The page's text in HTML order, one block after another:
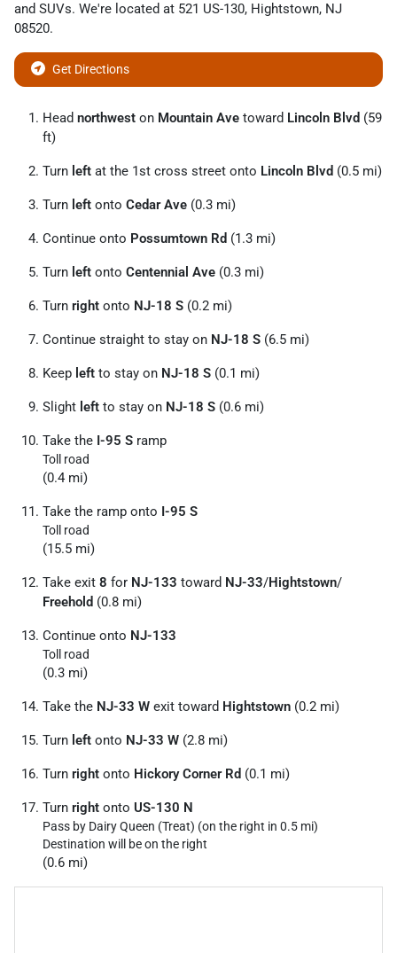
and SUVs. We're located at 521 US-130, Hightstown, NJ
08520.
Get Directions
Head northwest on Mountain Ave toward Lincoln Blvd (59
ft)
Turn left at the 1st cross street onto Lincoln Blvd (0.5 mi)
Turn left onto Cedar Ave (0.3 mi)
Continue onto Possumtown Rd (1.3 mi)
Turn left onto Centennial Ave (0.3 mi)
Turn right onto NJ-18 S (0.2 mi)
Continue straight to stay on NJ-18 S (6.5 mi)
Keep left to stay on NJ-18 S (0.1 mi)
Slight left to stay on NJ-18 S (0.6 mi)
Take the I-95 S ramp
Toll road
(0.4 mi)
Take the ramp onto I-95 S
Toll road
(15.5 mi)
Take exit 8 for NJ-133 toward NJ-33/Hightstown/
Freehold (0.8 mi)
Continue onto NJ-133
Toll road
(0.3 mi)
Take the NJ-33 W exit toward Hightstown (0.2 mi)
Turn left onto NJ-33 W (2.8 mi)
Turn right onto Hickory Corner Rd (0.1 mi)
Turn right onto US-130 N
Pass by Dairy Queen (Treat) (on the right in 0.5 mi)
Destination will be on the right
(0.6 mi)